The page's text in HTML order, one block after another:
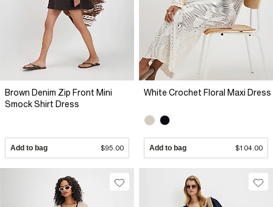
Brown Denim Zip Front Mini
Smock Shirt Dress
Add to bag $95.00
White Crochet Floral Maxi Dress
Add to bag $104.00